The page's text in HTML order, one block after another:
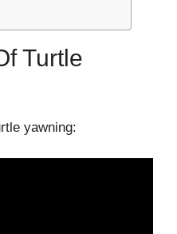
Turtle
yawning: